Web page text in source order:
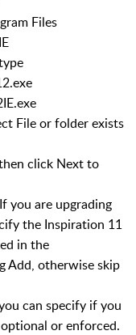
Files
File or folder exists
click Next to
you are upgrading
the Inspiration 11
in the
Add, otherwise skip
can specify if you
or enforced.